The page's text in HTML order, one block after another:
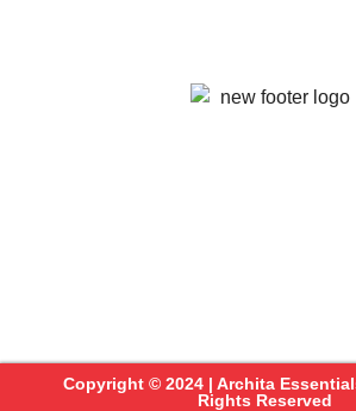
Copyright © 2024 | Archita
Rights Reserved